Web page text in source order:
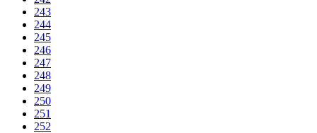
243
244
245
246
247
248
249
250
251
252